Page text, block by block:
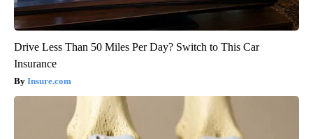
Drive Less Than 50 Miles Per Day? Switch to This Car
Insurance
Insure.com